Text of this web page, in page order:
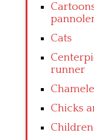
Cats
runner
Chicks